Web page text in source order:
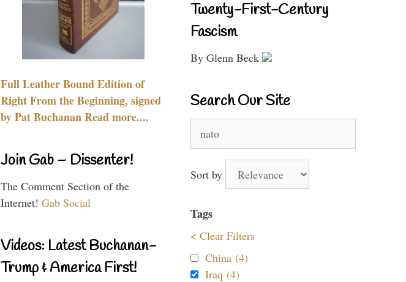
Full Leather Bound Edition of
Right From the Beginning, signed
by Pat Buchanan Read more....
Join Gab – Dissenter!
The Comment Section of the
Internet! Gab Social
Videos: Latest Buchanan-
Trump & America First!
Twenty-First-Century
Fascism
By Glenn Beck
Search Our Site
for:
Sort by
Tags
< Clear Filters
China (4)
Iraq (4)